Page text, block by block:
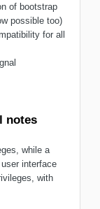
of bootstrap
possible too)
for all
notes
while a
interface
with